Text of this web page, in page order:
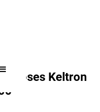
Keltron